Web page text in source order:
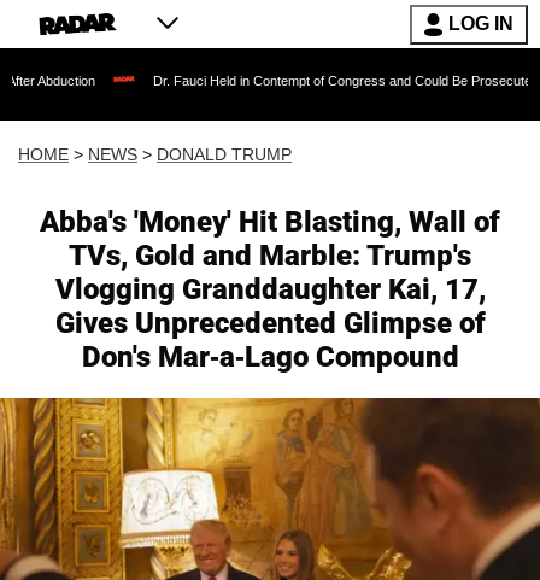
LOG IN
Dr. Fauci Held in Contempt of Congress and Could Be Prosecuted After
HOME > NEWS > DONALD TRUMP
Abba's 'Money' Hit Blasting, Wall of
TVs, Gold and Marble: Trump's
Vlogging Granddaughter Kai, 17,
Gives Unprecedented Glimpse of
Don's Mar-a-Lago Compound